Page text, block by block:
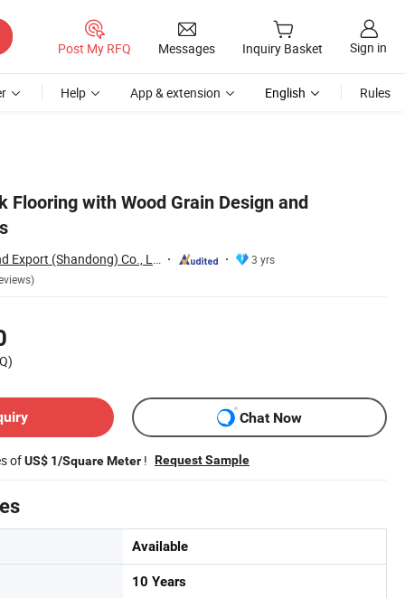
Post My RFQ Messages Inquiry Basket Sign in
Help App & extension English Rules
Flooring with Wood Grain Design and
Jiumeng Import and Export (Shandong) Co., Ltd
3 yrs
Chat Now
ofUS$ 1/Square Meter ! Request Sample
Available
10 Years